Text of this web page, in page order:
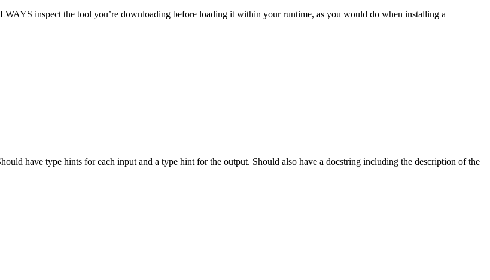
inspect the tool you’re downloading before loading it within your runtime, as you would do when installing a
have type hints for each input and a type hint for the output. Should also have a docstring including the description of the